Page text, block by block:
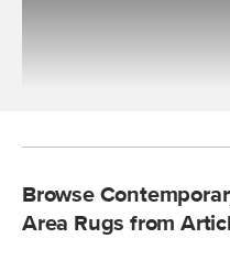
Browse
Area Rugs from